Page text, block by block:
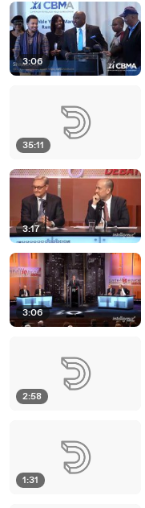
3:06
35:11
3:17
3:06
2:58
1:31